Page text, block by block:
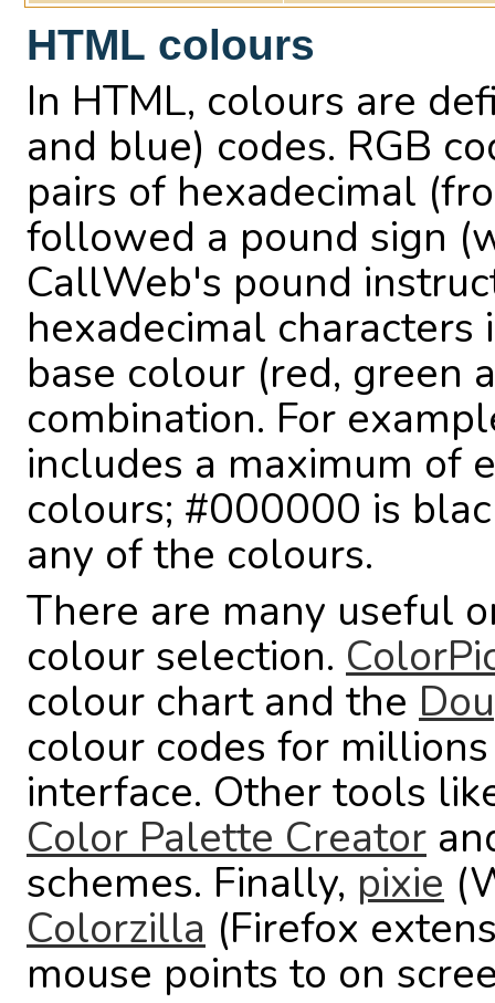
HTML colours
In HTML, colours are
and blue) codes. RGB
pairs of hexadecimal
followed a pound sign
CallWeb's pound
hexadecimal
base colour (red, green
combination. For
includes a maximum of
colours; #000000 is
any of the colours.
There are many useful
colour selection.
colour chart and the
colour codes for
interface. Other tools
Color Palette Creator
schemes. Finally, pixie
Colorzilla (Firefox
mouse points to on